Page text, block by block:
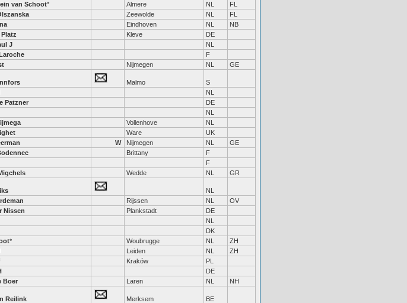
van Schoot* Almere NL
FL
Zeewolde NL
FL
Eindhoven NL
NB
Kleve
DE
J
NL
F
Nijmegen NL GE
Malmo
S
NL
Patzner
DE
NL
Vollenhove
NL
Ware
UK
W Nijmegen NL
GE
Brittany
F
F
Wedde NL GR
NL
Rijssen NL
OV
Nissen Plankstadt
DE
NL
DK
* Woubrugge NL
ZH
Leiden NL
ZH
Kraków
PL
DE
Boer Laren NL NH
Reilink Merksem BE